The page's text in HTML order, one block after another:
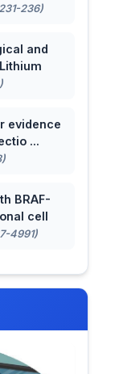
236)
and
evidence
...
BRAF-
cell
4991)